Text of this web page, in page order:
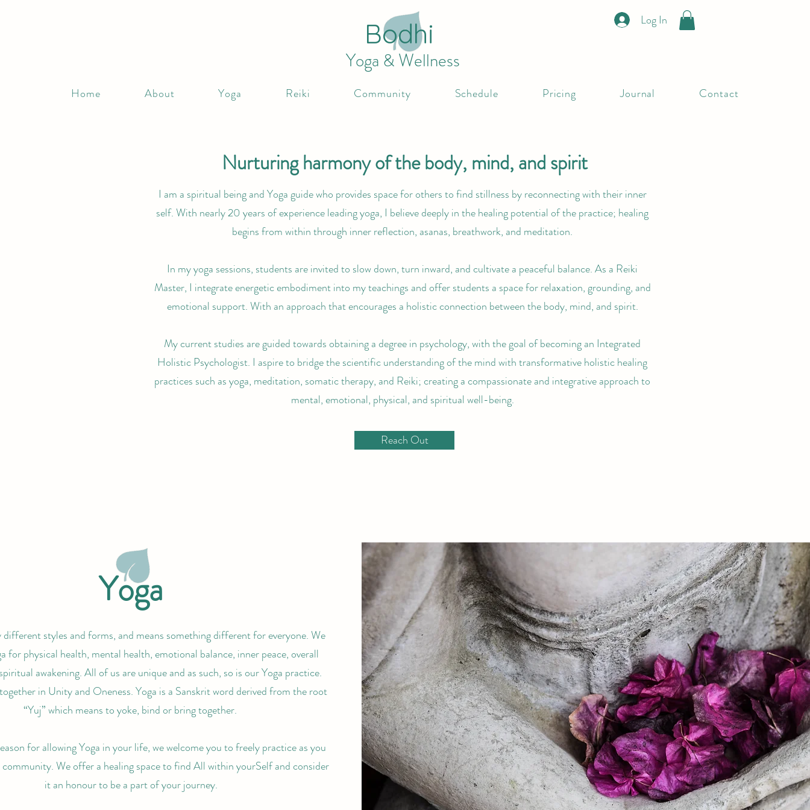
Bodhi
Yoga & Wellness
Log In
Home About Yoga Reiki Community Schedule Pricing Journal Contact
Nurturing harmony of the body, mind, and spirit
I am a spiritual being and Yoga guide who provides space for others to find stillness by reconnecting with their inner
self. With nearly 20 years of experience leading yoga, I believe deeply in the healing potential of the practice; healing
begins from within through inner reflection, asanas, breathwork, and meditation.
In my yoga sessions, students are invited to slow down, turn inward, and cultivate a peaceful balance. As a Reiki
Master, I integrate energetic embodiment into my teachings and offer students a space for relaxation, grounding, and
emotional support. With an approach that encourages a holistic connection between the body, mind, and spirit.
My current studies are guided towards obtaining a degree in psychology, with the goal of becoming an Integrated
Holistic Psychologist. I aspire to bridge the scientific understanding of the mind with transformative holistic healing
practices such as yoga, meditation, somatic therapy, and Reiki; creating a compassionate and integrative approach to
mental, emotional, physical, and spiritual well-being.
Reach Out
Yoga
different styles and forms, and means something different for everyone. We
for physical health, mental health, emotional balance, inner peace, overall
awakening. All of us are unique and as such, so is our Yoga practice.
in Unity and Oneness. Yoga is a Sanskrit word derived from the root
“Yuj” which means to yoke, bind or bring together.
for allowing Yoga in your life, we welcome you to freely practice as you
We offer a healing space to find All within yourSelf and consider
it an honour to be a part of your journey.